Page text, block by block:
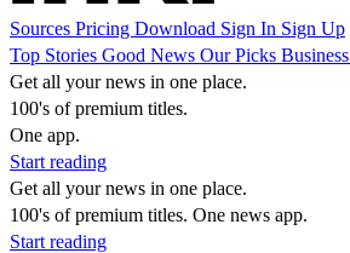
Sources Pricing Download Sign In Sign Up
Top Stories Good News Our Picks Business
Get all your news in one place.
100's of premium titles.
One app.
Start reading
Get all your news in one place.
100's of premium titles. One news app.
Start reading